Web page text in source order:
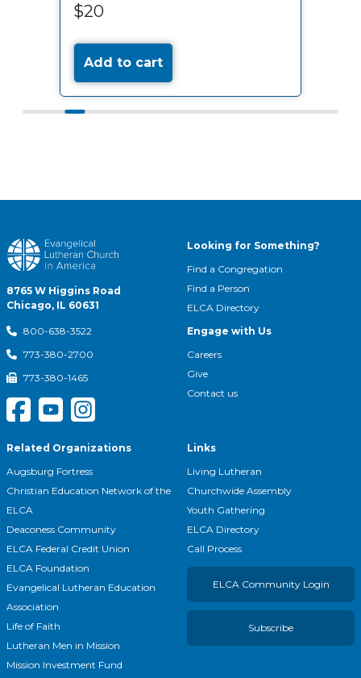
$20
Add to cart
8765 W Higgins Road
Chicago, IL 60631
800-638-3522
773-380-2700
773-380-1465
Looking for Something?
Find a Congregation
Find a Person
ELCA Directory
Engage with Us
Careers
Give
Contact us
Related Organizations
Augsburg Fortress
Christian Education Network of the
ELCA
Deaconess Community
ELCA Federal Credit Union
ELCA Foundation
Evangelical Lutheran Education
Association
Life of Faith
Lutheran Men in Mission
Mission Investment Fund
Links
Living Lutheran
Churchwide Assembly
Youth Gathering
ELCA Directory
Call Process
ELCA Community Login
Subscribe